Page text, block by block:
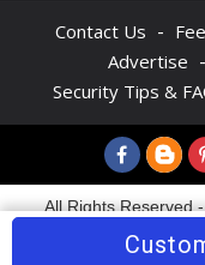
Contact Us -
Advertise -
Security Tips &
All Rights Reserved